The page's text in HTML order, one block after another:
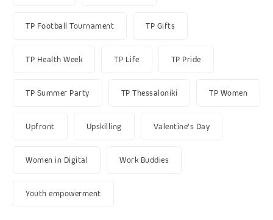
TP Football Tournament TP Gifts
TP Health Week TP Life TP Pride
TP Summer Party TP Thessaloniki TP Women
Upfront Upskilling Valentine's Day
Women in Digital Work Buddies
Youth empowerment